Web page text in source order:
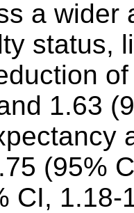
a wider
status,
1.63
(95%
CI,